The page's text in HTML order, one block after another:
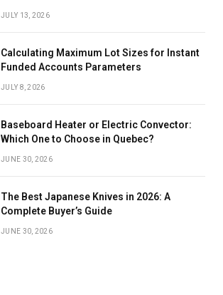
JULY 13, 2026
Calculating Maximum Lot Sizes for Instant
Funded Accounts Parameters
JULY 8, 2026
Baseboard Heater or Electric Convector:
Which One to Choose in Quebec?
JUNE 30, 2026
The Best Japanese Knives in 2026: A
Complete Buyer’s Guide
JUNE 30, 2026